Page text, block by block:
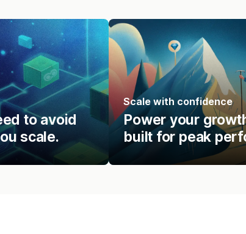
to avoid
scale.
Scale with confidence
Power your
built for peak